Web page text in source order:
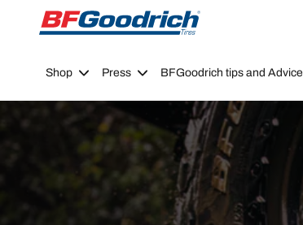
Go to page content
Go to page navigation
Shop Press BFGoodrich tips and Advice